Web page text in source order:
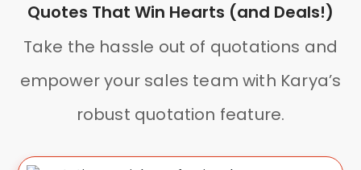
Quotes That Win Hearts (and Deals!)
Take the hassle out of quotations and
empower your sales team with Karya’s
robust quotation feature.